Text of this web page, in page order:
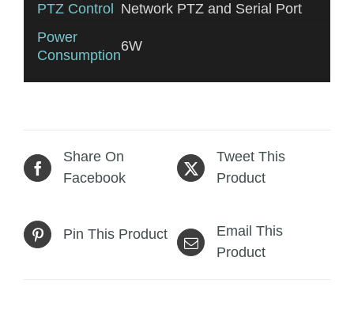
PTZ Control
Network PTZ and Serial Port
Power
Consumption
6W
Share On
Facebook
Tweet This
Product
Pin This Product
Email This
Product